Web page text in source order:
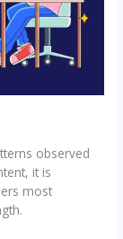
observed
it is
most